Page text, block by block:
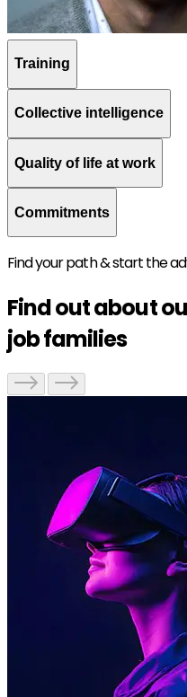
Training
Collective intelligence
Quality of life at work
Commitments
Find your path & start the
Find out about
job families